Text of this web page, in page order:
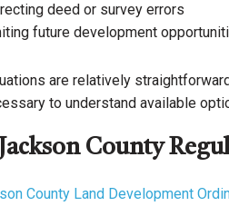
deed or survey errors
future development
are relatively
to understand available
County
County Land Development